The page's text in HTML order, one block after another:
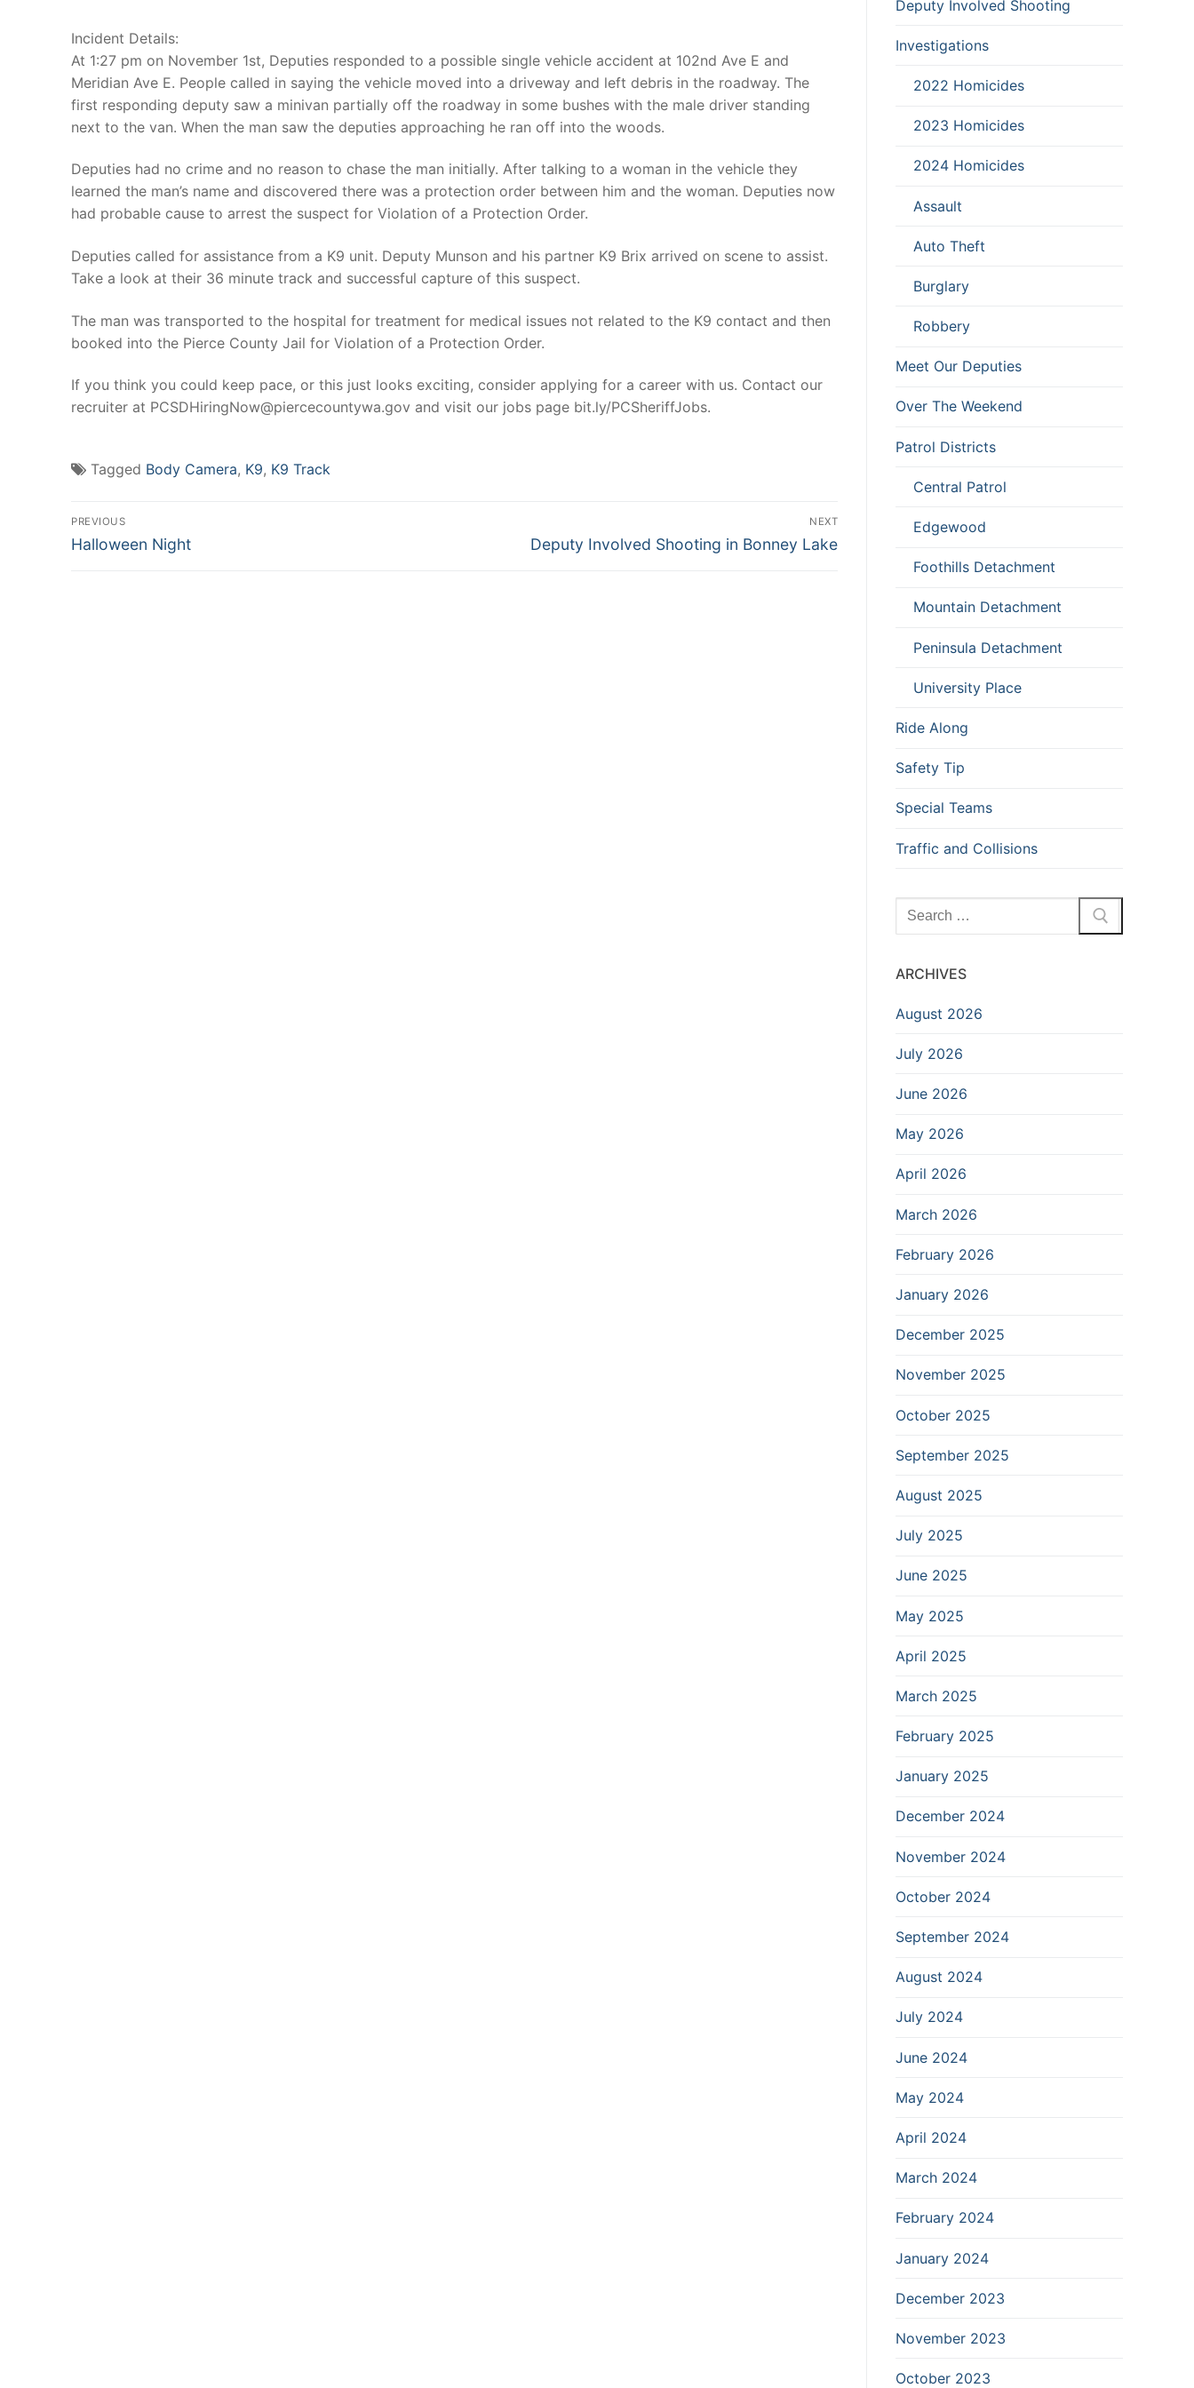
Incident Details:
At 1:27 pm on November 1st, Deputies responded to a possible single vehicle accident at 102nd Ave E and
Meridian Ave E. People called in saying the vehicle moved into a driveway and left debris in the roadway. The
first responding deputy saw a minivan partially off the roadway in some bushes with the male driver standing
next to the van. When the man saw the deputies approaching he ran off into the woods.
Deputies had no crime and no reason to chase the man initially. After talking to a woman in the vehicle they
learned the man’s name and discovered there was a protection order between him and the woman. Deputies now
had probable cause to arrest the suspect for Violation of a Protection Order.
Deputies called for assistance from a K9 unit. Deputy Munson and his partner K9 Brix arrived on scene to assist.
Take a look at their 36 minute track and successful capture of this suspect.
The man was transported to the hospital for treatment for medical issues not related to the K9 contact and then
booked into the Pierce County Jail for Violation of a Protection Order.
If you think you could keep pace, or this just looks exciting, consider applying for a career with us. Contact our
recruiter at PCSDHiringNow@piercecountywa.gov and visit our jobs page bit.ly/PCSheriffJobs.
Tagged Body Camera, K9, K9 Track
Post
navigation
PREVIOUS
Previous
Halloween Night
NEXT
Next
Deputy Involved Shooting in Bonney Lake
Deputy Involved Shooting
Investigations
2022 Homicides
2023 Homicides
2024 Homicides
Assault
Auto Theft
Burglary
Robbery
Meet Our Deputies
Over The Weekend
Patrol Districts
Central Patrol
Edgewood
Foothills Detachment
Mountain Detachment
Peninsula Detachment
University Place
Ride Along
Safety Tip
Special Teams
Traffic and Collisions
Search
for:
ARCHIVES
August 2026
July 2026
June 2026
May 2026
April 2026
March 2026
February 2026
January 2026
December 2025
November 2025
October 2025
September 2025
August 2025
July 2025
June 2025
May 2025
April 2025
March 2025
February 2025
January 2025
December 2024
November 2024
October 2024
September 2024
August 2024
July 2024
June 2024
May 2024
April 2024
March 2024
February 2024
January 2024
December 2023
November 2023
October 2023